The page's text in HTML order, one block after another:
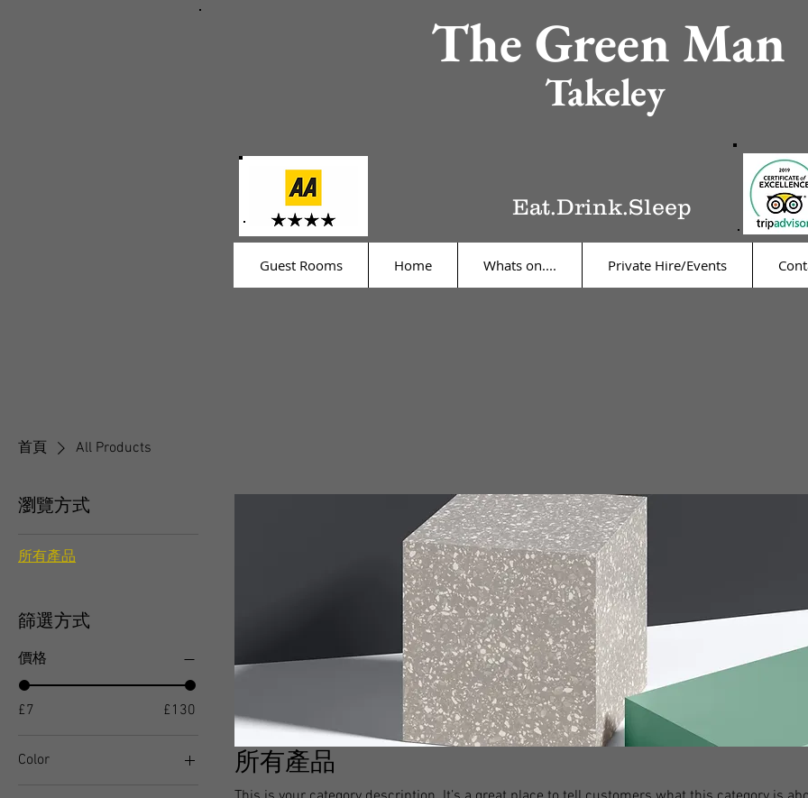
The Green Man
Takeley
Eat.Drink.Sleep
Guest Rooms Home Whats on.... Private Hire/Events
首頁 All Products
瀏覽方式
所有產品
篩選方式
價格
£7 £130
Color 所有產品